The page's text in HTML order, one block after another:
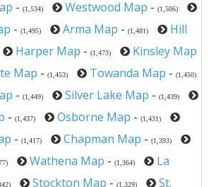
- (1,534) Westwood Map - (1,506)
- (1,495) Arma Map - (1,481)
Hill
Harper Map - (1,473)
Kinsley Map
Map - (1,453) Towanda Map - (1,450)
- (1,449) Silver Lake Map - (1,439)
- (1,437) Osborne Map - (1,431)
- (1,417) Chapman Map - (1,393)
Wathena Map - (1,364)
La
Stockton Map - (1,329)
St.